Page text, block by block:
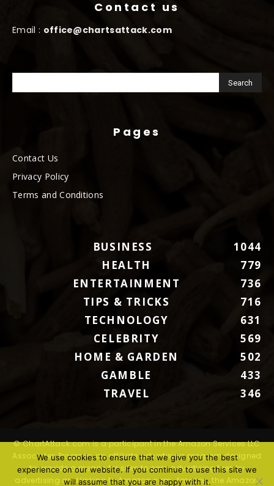
Contact us
Email : office@chartsattack.com
Pages
Contact Us
Privacy Policy
Terms and Conditions
BUSINESS
1044
HEALTH
779
ENTERTAINMENT
736
TIPS & TRICKS
716
TECHNOLOGY
631
CELEBRITY
569
HOME & GARDEN
502
GAMBLE
433
TRAVEL
346
© ChartAttack.com is a participant in the Amazon Services LLC
Associates Program, an affiliate advertising program designed
to provide a means for sites to earn advertising fees by
advertising and linking to Amazon.com. Amazon, the Amazon
We use cookies to ensure that we give you the best
experience on our website. If you continue to use this site we
will assume that you are happy with it.